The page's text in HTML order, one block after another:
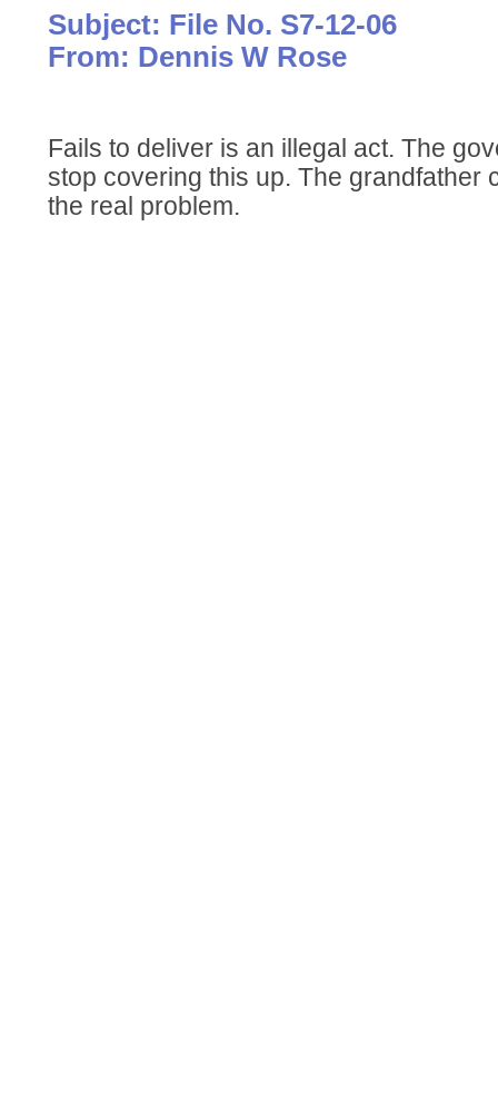
Subject: File No. S7-12-06
From: Dennis W Rose
Fails to deliver is an illegal act. The
stop covering this up. The grandfather
the real problem.